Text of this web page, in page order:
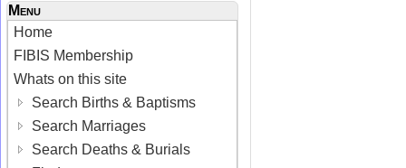
Menu
Home
FIBIS Membership
Whats on this site
Search Births & Baptisms
Search Marriages
Search Deaths & Burials